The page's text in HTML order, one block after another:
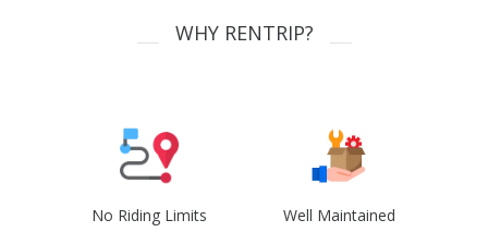
WHY RENTRIP?
No Riding Limits Well Maintained